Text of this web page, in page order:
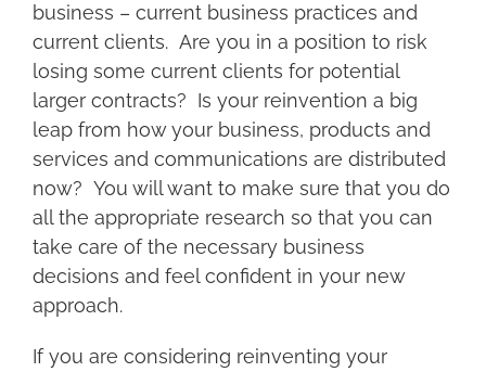
business – current business practices and
current clients. Are you in a position to risk
losing some current clients for potential
larger contracts? Is your reinvention a big
leap from how your business, products and
services and communications are distributed
now? You will want to make sure that you do
all the appropriate research so that you can
take care of the necessary business
decisions and feel confident in your new
approach.
If you are considering reinventing your